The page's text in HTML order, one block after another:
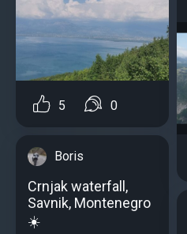
5 0
Boris
Crnjak waterfall,
Savnik, Montenegro
☀️